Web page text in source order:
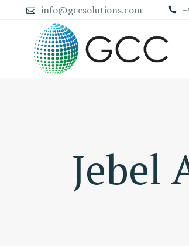
info@gccsolutions.com
DUBAI MAINLAND
Jebel